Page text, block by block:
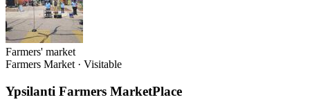
Farmers' market
Farmers Market · Visitable
Ypsilanti Farmers MarketPlace